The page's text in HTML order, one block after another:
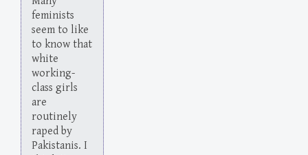
feminists
seem to like
to know that
white
working-
class girls
are
routinely
raped by
Pakistanis. I